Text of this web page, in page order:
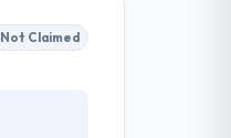
Not Claimed